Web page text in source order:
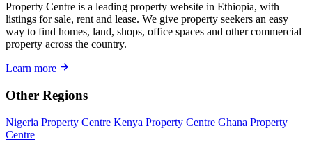
Property Centre is a leading property website in Ethiopia, with
listings for sale, rent and lease. We give property seekers an easy
way to find homes, land, shops, office spaces and other commercial
property across the country.
Learn more
Other Regions
Nigeria Property Centre Kenya Property Centre Ghana Property
Centre